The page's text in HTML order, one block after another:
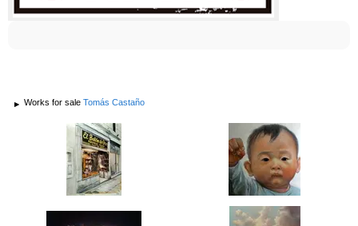
Works for sale Tomás Castaño